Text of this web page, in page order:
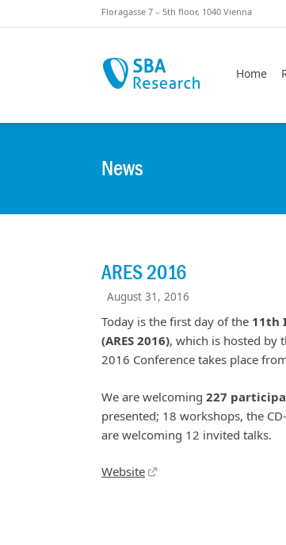
Floragasse 7 – 5th floor, 1040 Vienna
Home
News
ARES 2016
August 31, 2016
Today is the first day of the 11th
(ARES 2016), which is hosted by
2016 Conference takes place
We are welcoming 227
presented; 18 workshops, the
are welcoming 12 invited talks.
Website